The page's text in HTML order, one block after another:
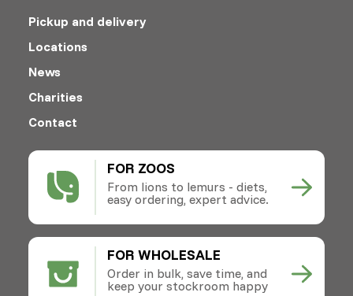
FOR ZOOS
From lions to lemurs - diets,
easy ordering, expert advice.
FOR WHOLESALE
Order in bulk, save time, and
keep your stockroom happy
Pickup and delivery
Locations
News
Charities
Contact